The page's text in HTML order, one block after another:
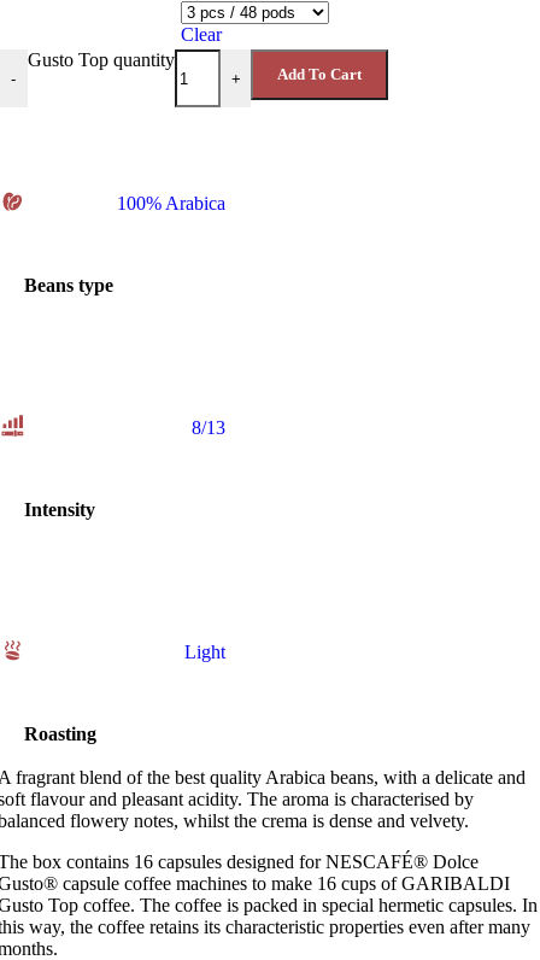
Clear
-
Gusto Top quantity
+ Add To Cart
Beans type
100% Arabica
Intensity
8/13
Roasting
Light
fragrant blend of the best quality Arabica beans, with a delicate and
flavour and pleasant acidity. The aroma is characterised by
flowery notes, whilst the crema is dense and velvety.
box contains 16 capsules designed for NESCAFÉ® Dolce
capsule coffee machines to make 16 cups of GARIBALDI
Top coffee. The coffee is packed in special hermetic capsules. In
way, the coffee retains its characteristic properties even after many